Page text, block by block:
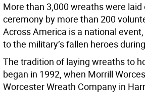
More than 3,000 wreaths were laid
ceremony by more than 200
Across America is a national
to the military’s fallen heroes
The tradition of laying wreaths to
began in 1992, when Morrill
Worcester Wreath Company in